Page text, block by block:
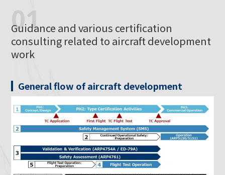
01
Guidance and various certification
consulting related to aircraft development
work
General flow of aircraft development